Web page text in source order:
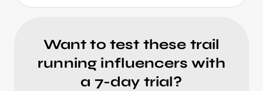
Want to test these trail
running influencers with
a 7-day trial?